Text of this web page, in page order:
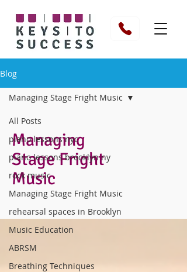
Blog
All Posts
piano lessons nyc
piano lessons brooklyn ny
rock music
Managing Stage Fright Music
rehearsal spaces in Brooklyn
Music Education
ABRSM
Breathing Techniques
Managing Stage Fright Music
Managing
Stage Fright
Music